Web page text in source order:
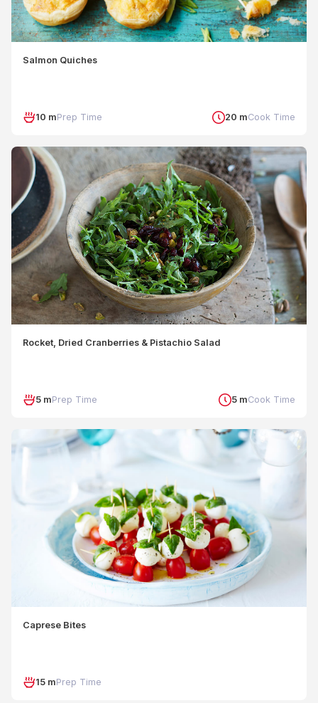
Salmon Quiches
10 mPrep Time 20 mCook Time
Rocket, Dried Cranberries & Pistachio Salad
5 mPrep Time 5 mCook Time
Caprese Bites
15 mPrep Time